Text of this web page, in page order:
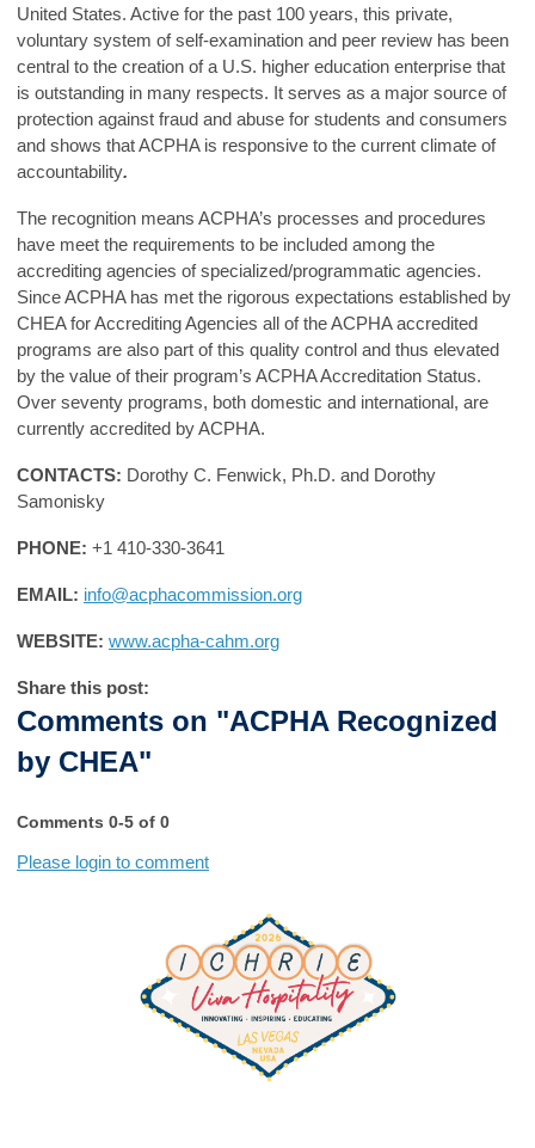
United States. Active for the past 100 years, this private,
voluntary system of self-examination and peer review has been
central to the creation of a U.S. higher education enterprise that
is outstanding in many respects. It serves as a major source of
protection against fraud and abuse for students and consumers
and shows that ACPHA is responsive to the current climate of
accountability.
The recognition means ACPHA’s processes and procedures
have meet the requirements to be included among the
accrediting agencies of specialized/programmatic agencies.
Since ACPHA has met the rigorous expectations established by
CHEA for Accrediting Agencies all of the ACPHA accredited
programs are also part of this quality control and thus elevated
by the value of their program’s ACPHA Accreditation Status.
Over seventy programs, both domestic and international, are
currently accredited by ACPHA.
CONTACTS: Dorothy C. Fenwick, Ph.D. and Dorothy
Samonisky
PHONE: +1 410-330-3641
EMAIL: info@acphacommission.org
WEBSITE: www.acpha-cahm.org
Share this post:
Comments on "ACPHA Recognized
by CHEA"
Comments 0-5 of 0
Please login to comment